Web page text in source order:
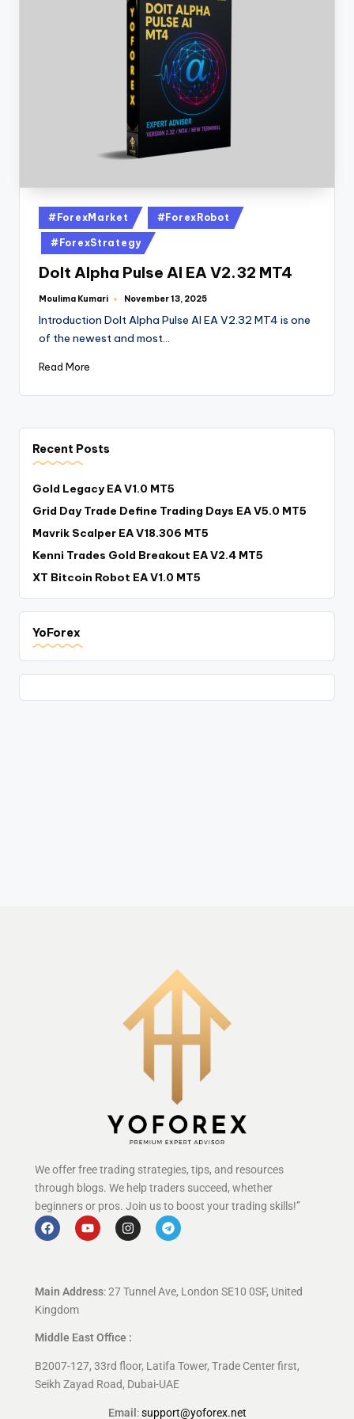
#ForexMarket #ForexRobot
#ForexStrategy
DoIt Alpha Pulse AI EA V2.32 MT4
Moulima Kumari November 13, 2025
Introduction DoIt Alpha Pulse AI EA V2.32 MT4 is one
of the newest and most…
Read More
Recent Posts
Gold Legacy EA V1.0 MT5
Grid Day Trade Define Trading Days EA V5.0 MT5
Mavrik Scalper EA V18.306 MT5
Kenni Trades Gold Breakout EA V2.4 MT5
XT Bitcoin Robot EA V1.0 MT5
YoForex
We offer free trading strategies, tips, and resources
through blogs. We help traders succeed, whether
beginners or pros. Join us to boost your trading skills!”
Main Address: 27 Tunnel Ave, London SE10 0SF, United
Kingdom
Middle East Office :
B2007-127, 33rd floor, Latifa Tower, Trade Center first,
Seikh Zayad Road, Dubai-UAE
Email :support@yoforex.net